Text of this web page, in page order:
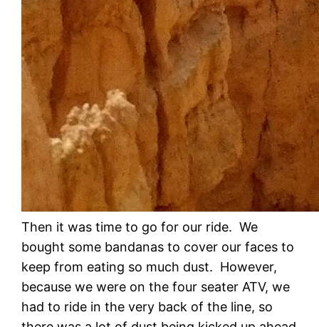
Then it was time to go for our ride. We
bought some bandanas to cover our faces to
keep from eating so much dust. However,
because we were on the four seater ATV, we
had to ride in the very back of the line, so